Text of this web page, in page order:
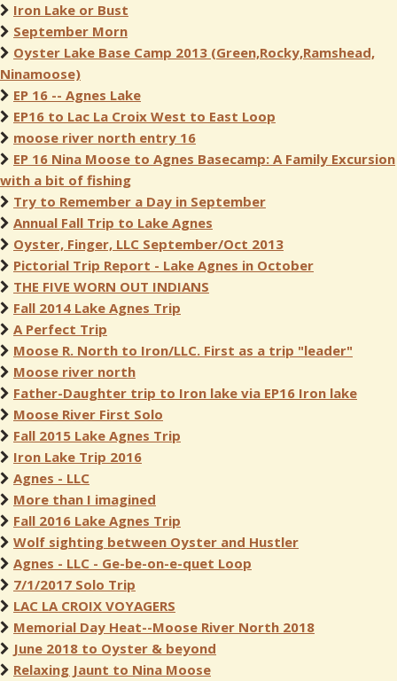
Iron Lake or Bust
September Morn
Oyster Lake Base Camp 2013 (Green,Rocky,Ramshead,
Ninamoose)
EP 16 -- Agnes Lake
EP16 to Lac La Croix West to East Loop
moose river north entry 16
EP 16 Nina Moose to Agnes Basecamp: A Family Excursion
with a bit of fishing
Try to Remember a Day in September
Annual Fall Trip to Lake Agnes
Oyster, Finger, LLC September/Oct 2013
Pictorial Trip Report - Lake Agnes in October
THE FIVE WORN OUT INDIANS
Fall 2014 Lake Agnes Trip
A Perfect Trip
Moose R. North to Iron/LLC. First as a trip "leader"
Moose river north
Father-Daughter trip to Iron lake via EP16 Iron lake
Moose River First Solo
Fall 2015 Lake Agnes Trip
Iron Lake Trip 2016
Agnes - LLC
More than I imagined
Fall 2016 Lake Agnes Trip
Wolf sighting between Oyster and Hustler
Agnes - LLC - Ge-be-on-e-quet Loop
7/1/2017 Solo Trip
LAC LA CROIX VOYAGERS
Memorial Day Heat--Moose River North 2018
June 2018 to Oyster & beyond
Relaxing Jaunt to Nina Moose